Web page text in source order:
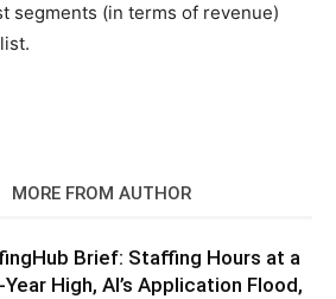
segments (in terms of revenue)
MORE FROM AUTHOR
Brief: Staffing Hours at a
Year High, AI’s Application Flood,